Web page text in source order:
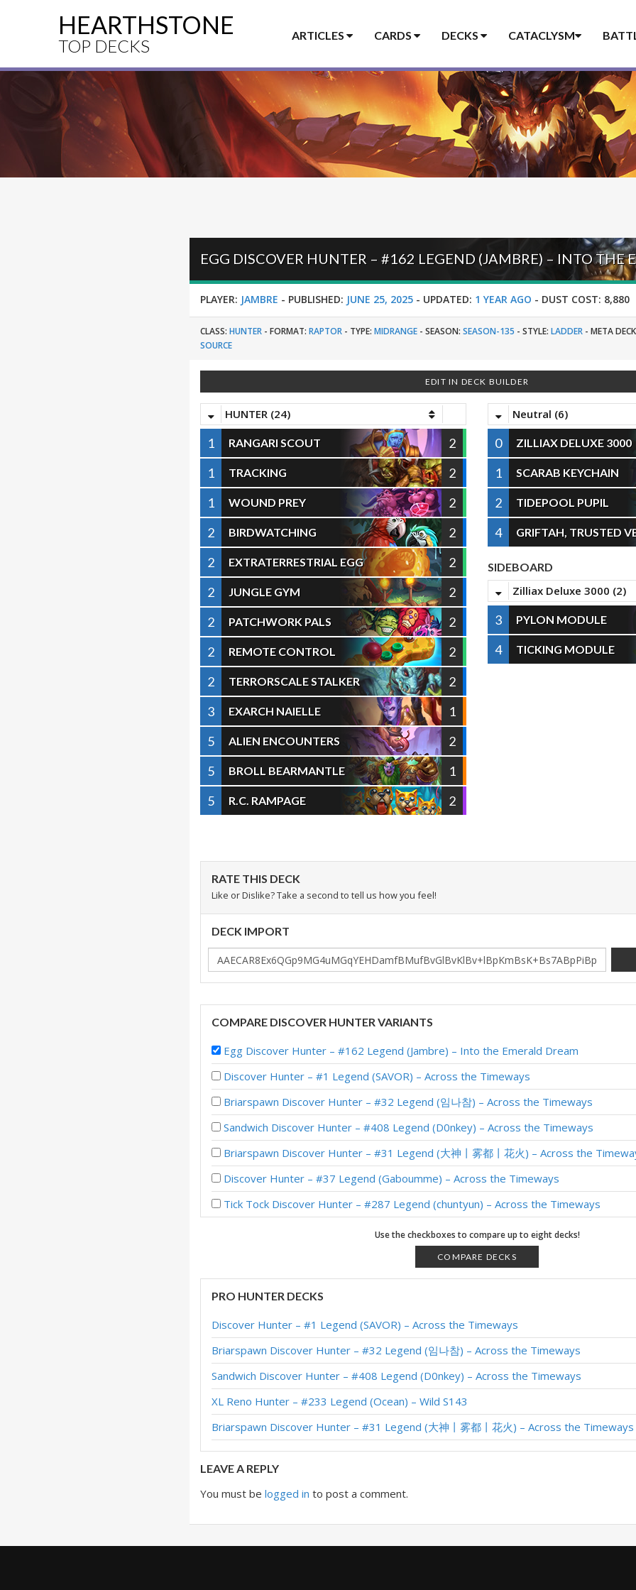
HEARTHSTONE
TOP DECKS
ARTICLES CARDS DECKS CATACLYSM
PLAYER: JAMBRE - PUBLISHED: JUNE 25, 2025 - UPDATED: 1 YEAR AGO - DUST COST: 8,880
CLASS: HUNTER -FORMAT: RAPTOR - TYPE: MIDRANGE -SEASON: SEASON-135 -STYLE: LADDER -META
SOURCE
EDIT IN DECK BUILDER
HUNTER (24)
1 RANGARI SCOUT
2
1
TRACKING
2
1
WOUND PREY
2
2
BIRDWATCHING
2
2
EXTRATERRESTRIAL EGG
2
2
JUNGLE GYM
2
2
PATCHWORK PALS
2
2
REMOTE CONTROL
2
2
TERRORSCALE STALKER
2
3
EXARCH NAIELLE
1
5
ALIEN ENCOUNTERS
2
5
BROLL BEARMANTLE
1
5
R.C. RAMPAGE 2
Neutral (6)
0 ZILLIAX DELUXE 3000
1 SCARAB KEYCHAIN
2 TIDEPOOL PUPIL
4 GRIFTAH, TRUSTED
SIDEBOARD
Zilliax Deluxe 3000 (2)
3 PYLON MODULE
4 TICKING MODULE
RATE THIS DECK
Like or Dislike? Take a second to tell us how you feel!
DECK IMPORT
COMPARE DISCOVER HUNTER VARIANTS
Egg Discover Hunter – #162 Legend (Jambre) – Into the Emerald Dream
Discover Hunter – #1 Legend (SAVOR) – Across the Timeways
Briarspawn Discover Hunter – #32 Legend (임나참) – Across the Timeways
Sandwich Discover Hunter – #408 Legend (D0nkey) – Across the Timeways
Briarspawn Discover Hunter – #31 Legend (大神丨雾都丨花火) – Across the
Discover Hunter – #37 Legend (Gaboumme) – Across the Timeways
Tick Tock Discover Hunter – #287 Legend (chuntyun) – Across the Timeways
Discover Hunter – #1 Legend (SAVOR) – Across the Timeways
Discover Hunter – #4 Legend (McBanterFace) – Across the Timeways
Discover Hunter – Standard Meta Tier List February 2026
Discover Hunter – #22 Legend (Kurofu) – Across the Timeways
Discover Hunter – #23 Legend (Karkingg) – Across the Timeways
Discover Hunter – #1 Legend (大神丨杨杨杨) – Across the Timeways
Discover Hunter – #19 Legend (Devou) – Across the Timeways
Discover Hunter – #387 Legend (krepkynn) – Across the Timeways
Use the checkboxes to compare up to eight decks!
COMPARE DECKS
PRO HUNTER DECKS
Discover Hunter – #1 Legend (SAVOR) – Across the Timeways
Briarspawn Discover Hunter – #32 Legend (임나참) – Across the Timeways
Sandwich Discover Hunter – #408 Legend (D0nkey) – Across the Timeways
XL Reno Hunter – #233 Legend (Ocean) – Wild S143
Briarspawn Discover Hunter – #31 Legend (大神丨雾都丨花火) – Across the Timeways
LEAVE A REPLY
You must belogged in to post a comment.